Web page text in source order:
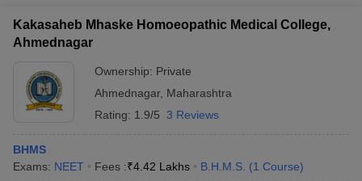
Kakasaheb Mhaske Homoeopathic Medical College,
Ahmednagar
Ownership: Private
Ahmednagar, Maharashtra
Rating: 1.9/5 3 Reviews
BHMS
Exams: NEET Fees :₹4.42 Lakhs B.H.M.S. (1 Course)